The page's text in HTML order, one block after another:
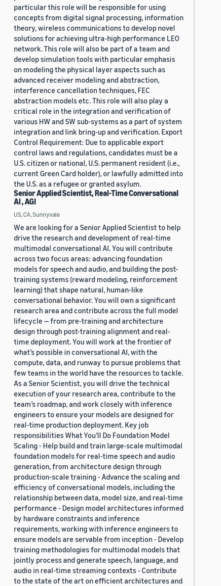
particular this role will be responsible for using
concepts from digital signal processing, information
theory, wireless communications to develop novel
solutions for achieving ultra-high performance LEO
network. This role will also be part of a team and
develop simulation tools with particular emphasis
on modeling the physical layer aspects such as
advanced receiver modeling and abstraction,
interference cancellation techniques, FEC
abstraction models etc. This role will also play a
critical role in the integration and verification of
various HW and SW sub-systems as a part of system
integration and link bring-up and verification. Export
Control Requirement: Due to applicable export
control laws and regulations, candidates must be a
U.S. citizen or national, U.S. permanent resident (i.e.,
current Green Card holder), or lawfully admitted into
the U.S. as a refugee or granted asylum.
Senior Applied Scientist, Real-Time Conversational
AI , AGI
US, CA, Sunnyvale
We are looking for a Senior Applied Scientist to help
drive the research and development of real-time
multimodal conversational AI. You will contribute
across two focus areas: advancing foundation
models for speech and audio, and building the post-
training systems (reward modeling, reinforcement
learning) that shape natural, human-like
conversational behavior. You will own a significant
research area and contribute across the full model
lifecycle — from pre-training and architecture
design through post-training alignment and real-
time deployment. You will work at the frontier of
what’s possible in conversational AI, with the
compute, data, and runway to pursue problems that
few teams in the world have the resources to tackle.
As a Senior Scientist, you will drive the technical
execution of your research area, contribute to the
team’s roadmap, and work closely with inference
engineers to ensure your models are designed for
real-time production deployment. Key job
responsibilities What You’ll Do Foundation Model
Scaling - Help build and train large-scale multimodal
foundation models for real-time speech and audio
generation, from architecture design through
production-scale training - Advance the scaling and
efficiency of conversational models, including the
relationship between data, model size, and real-time
performance - Design model architectures informed
by hardware constraints and inference
requirements, working with inference engineers to
ensure models are servable from inception - Develop
training methodologies for multimodal models that
jointly process and generate speech, language, and
audio in real-time streaming contexts - Contribute
to the state of the art on efficient architectures and